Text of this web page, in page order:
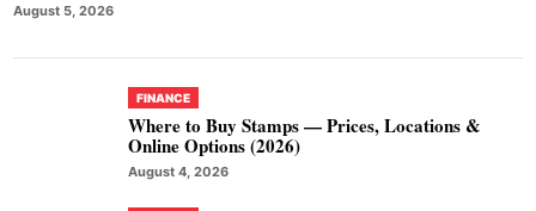
August 5, 2026
FINANCE
Where to Buy Stamps — Prices, Locations &
Online Options (2026)
August 4, 2026